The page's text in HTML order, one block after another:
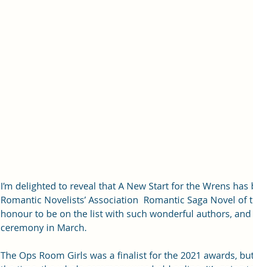
I’m delighted to reveal that A New Start for the Wrens
Romantic Novelists’ Association  Romantic Saga Novel of
honour to be on the list with such wonderful authors, and
ceremony in March.
The Ops Room Girls was a finalist for the 2021 awards,